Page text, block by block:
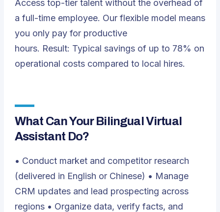
Access top-tier talent without the overhead of
a full-time employee. Our flexible model means
you only pay for productive
hours. Result: Typical savings of up to 78% on
operational costs compared to local hires.
What Can Your Bilingual Virtual
Assistant Do?
• Conduct market and competitor research
(delivered in English or Chinese) • Manage
CRM updates and lead prospecting across
regions • Organize data, verify facts, and